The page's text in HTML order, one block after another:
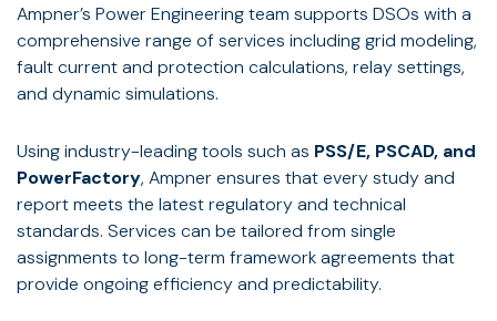
Ampner’s Power Engineering team supports DSOs with a
comprehensive range of services including grid modeling,
fault current and protection calculations, relay settings,
and dynamic simulations.
Using industry-leading tools such as PSS/E, PSCAD, and
PowerFactory, Ampner ensures that every study and
report meets the latest regulatory and technical
standards. Services can be tailored from single
assignments to long-term framework agreements that
provide ongoing efficiency and predictability.